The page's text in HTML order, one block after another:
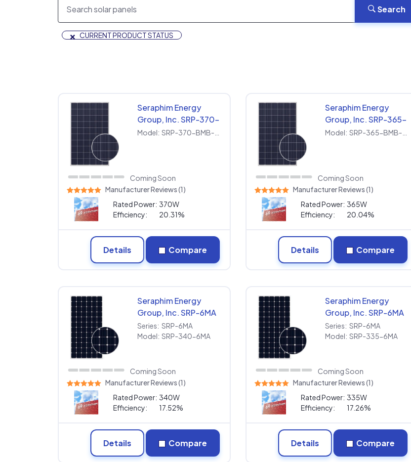
Search
× CURRENT PRODUCT STATUS
Seraphim Energy
Group, Inc. SRP-370-
BMB-HV
Model:
Coming Soon
Manufacturer Reviews (1)
Rated Power: 370W
Efficiency:
20.31%
Details Compare
Seraphim Energy
Group, Inc. SRP-365-
BMB-HV
Model:
Coming Soon
Manufacturer Reviews (1)
Rated Power: 365W
Efficiency:
20.04%
Details Compare
Seraphim Energy
Group, Inc. SRP-6MA
SRP-340-6MA
Series: SRP-6MA
Model: SRP-340-6MA
Coming Soon
Manufacturer Reviews (1)
Rated Power: 340W
Efficiency:
17.52%
Details Compare
Seraphim Energy
Group, Inc. SRP-6MA
SRP-335-6MA
Series: SRP-6MA
Model: SRP-335-6MA
Coming Soon
Manufacturer Reviews (1)
Rated Power: 335W
Efficiency:
17.26%
Details Compare